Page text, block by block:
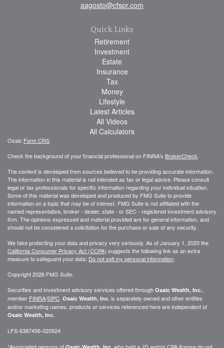
aagosto@cfspr.com
Quick Links
Retirement
Investment
Estate
Insurance
Tax
Money
Lifestyle
Latest Articles
All Videos
All Calculators
Osaic Form CRS
Check the background of your financial professional on FINRA's BrokerCheck
The content is developed from sources believed to be providing accurate information.
The information in this material is not intended as tax or legal advice. Please consult
legal or tax professionals for specific information regarding your individual situation.
Some of this material was developed and produced by FMG Suite to provide
information on a topic that may be of interest. FMG Suite is not affiliated with the
named representative, broker - dealer, state - or SEC - registered investment advisory
firm. The opinions expressed and material provided are for general information, and
should not be considered a solicitation for the purchase or sale of any security.
We take protecting your data and privacy very seriously. As of January 1, 2020 the
California Consumer Privacy Act (CCPA) suggests the following link as an extra
measure to safeguard your data: Do not sell my personal information
Copyright 2026 FMG Suite.
Securities and investment advisory services offered through Osaic Wealth, Inc.
member FINRA/SIPC Osaic Wealth, Inc. is separately owned and other entities
and/or marketing names, products or services referenced here are independent of
Osaic Wealth, Inc.
LFS-6387456-020924
*Associated persons of
who hold a JD and/or CPA license do not